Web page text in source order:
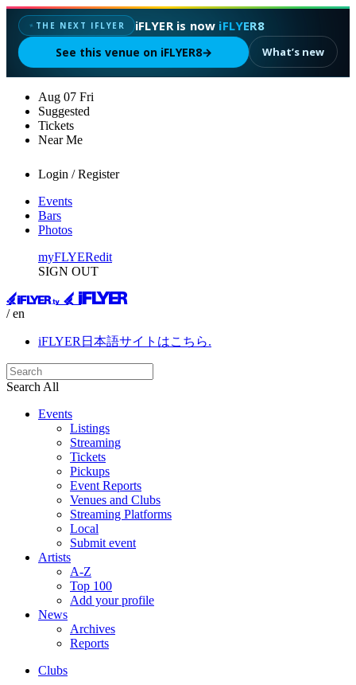
✦ THE NEXT IFLYER iFLYER is now iFLYER8
See this venue on iFLYER8→ What’s new
Aug 07 Fri
Suggested
Tickets
Near Me
Login / Register
Events
Bars
Photos
myFLYERedit
SIGN OUT
/ en
iFLYER日本語サイトはこちら.
Search All
Events
Listings
Streaming
Tickets
Pickups
Event Reports
Venues and Clubs
Streaming Platforms
Local
Submit event
Artists
A-Z
Top 100
Add your profile
News
Archives
Reports
Clubs